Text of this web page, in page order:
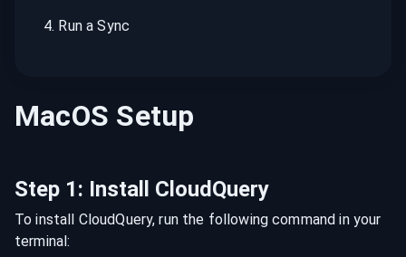
4. Run a Sync
MacOS Setup
Step 1: Install CloudQuery
To install CloudQuery, run the following command in your
terminal: